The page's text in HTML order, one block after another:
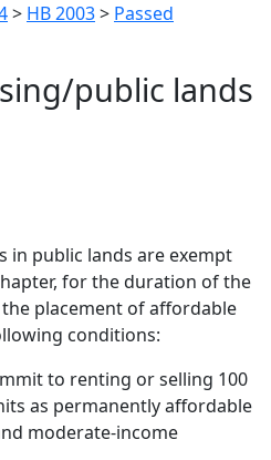
> HB 2003> Passed
public lands
in public lands are exempt
for the duration of the
placement of affordable
conditions:
to renting or selling 100
as permanently affordable
moderate-income